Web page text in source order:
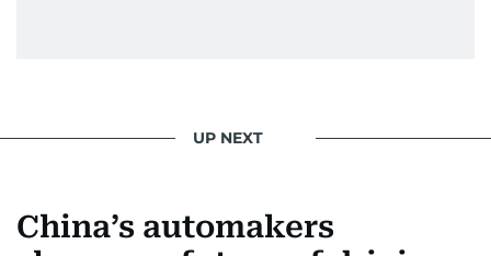
UP NEXT
China’s automakers